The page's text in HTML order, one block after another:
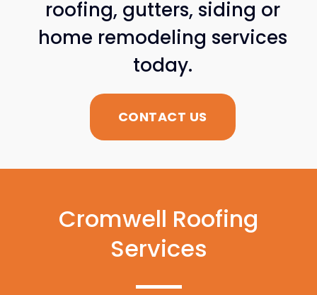
roofing, gutters, siding or
home remodeling services
today.
CONTACT US
Cromwell Roofing
Services